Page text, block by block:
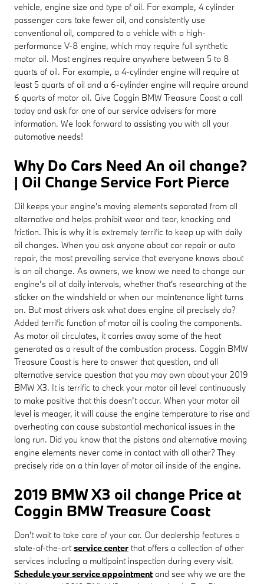
vehicle, engine size and type of oil. For example, 4 cylinder
passenger cars take fewer oil, and consistently use
conventional oil, compared to a vehicle with a high-
performance V-8 engine, which may require full synthetic
motor oil. Most engines require anywhere between 5 to 8
quarts of oil. For example, a 4-cylinder engine will require at
least 5 quarts of oil and a 6-cylinder engine will require around
6 quarts of motor oil. Give Coggin BMW Treasure Coast a call
today and ask for one of our service advisers for more
information. We look forward to assisting you with all your
automotive needs!
Why Do Cars Need An oil change?
| Oil Change Service Fort Pierce
Oil keeps your engine's moving elements separated from all
alternative and helps prohibit wear and tear, knocking and
friction. This is why it is extremely terrific to keep up with daily
oil changes. When you ask anyone about car repair or auto
repair, the most prevailing service that everyone knows about
is an oil change. As owners, we know we need to change our
engine’s oil at daily intervals, whether that's researching at the
sticker on the windshield or when our maintenance light turns
on. But most drivers ask what does engine oil precisely do?
Added terrific function of motor oil is cooling the components.
As motor oil circulates, it carries away some of the heat
generated as a result of the combustion process. Coggin BMW
Treasure Coast is here to answer that question, and all
alternative service question that you may own about your 2019
BMW X3. It is terrific to check your motor oil level continuously
to make positive that this doesn’t occur. When your motor oil
level is meager, it will cause the engine temperature to rise and
overheating can cause substantial mechanical issues in the
long run. Did you know that the pistons and alternative moving
engine elements never come in contact with all other? They
precisely ride on a thin layer of motor oil inside of the engine.
2019 BMW X3 oil change Price at
Coggin BMW Treasure Coast
Don't wait to take care of your car. Our dealership features a
state-of-the-artservice center that offers a collection of other
services including a multipoint inspection during every visit.
Schedule your service appointmentand see why we are the